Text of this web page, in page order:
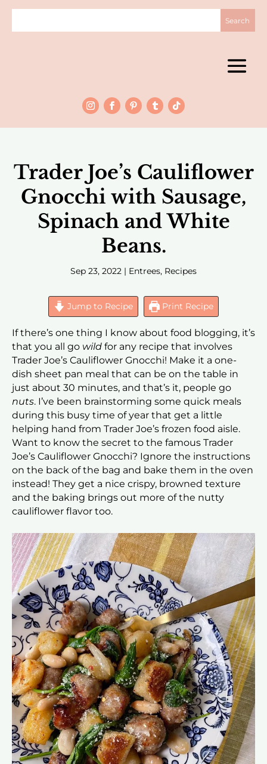
Trader Joe’s Cauliflower
Gnocchi with Sausage,
Spinach and White
Beans.
Sep 23, 2022 | Entrees, Recipes
Jump to Recipe Print Recipe
If there’s one thing I know about food blogging, it’s
that you all go wild for any recipe that involves
Trader Joe’s Cauliflower Gnocchi! Make it a one-
dish sheet pan meal that can be on the table in
just about 30 minutes, and that’s it, people go
nuts. I’ve been brainstorming some quick meals
during this busy time of year that get a little
helping hand from Trader Joe’s frozen food aisle.
Want to know the secret to the famous Trader
Joe’s Cauliflower Gnocchi? Ignore the instructions
on the back of the bag and bake them in the oven
instead! They get a nice crispy, browned texture
and the baking brings out more of the nutty
cauliflower flavor too.